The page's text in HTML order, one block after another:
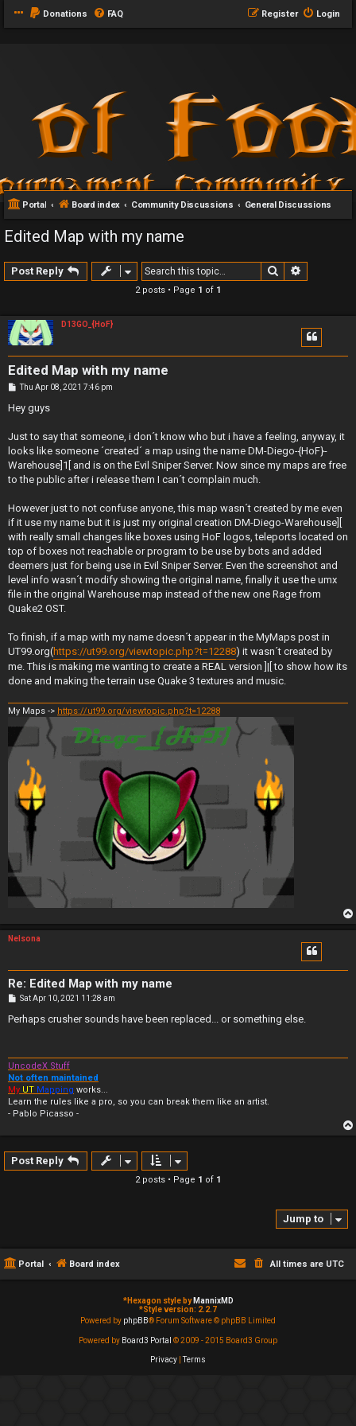
Donations FAQ Login
Register
Portal Board index Community Discussions General Discussions
Edited Map with my name
Post Reply Search
2 posts • Page 1 of 1
D13GO_{HoF}
Edited Map with my name
P
s
Thu Apr 08, 2021 7:46 pm
Hey guys
Just to say that someone, i don´t know who but i have a feeling, anyway, it
looks like someone ´created´ a map using the name DM-Diego-{HoF}-
Warehouse]1[ and is on the Evil Sniper Server. Now since my maps are free
to the public after i release them I can´t complain much.
However just to not confuse anyone, this map wasn´t created by me even
if it use my name but it is just my original creation DM-Diego-Warehouse][
with really small changes like boxes using HoF logos, teleports located on
top of boxes not reachable or program to be use by bots and added
deemers just for being use in Evil Sniper Server. Even the screenshot and
level info wasn´t modify showing the original name, finally it use the umx
file in the original Warehouse map instead of the new one Rage from
Quake2 OST.
To finish, if a map with my name doesn´t appear in the MyMaps post in
UT99.org(https://ut99.org/viewtopic.php?t=12288) it wasn´t created by
me. This is making me wanting to create a REAL version ]|[ to show how its
done and making the terrain use Quake 3 textures and music.
My Maps -> https://ut99.org/viewtopic.php?t=12288
Nelsona
Re: Edited Map with my name
P
s
Sat Apr 10, 2021 11:28 am
Perhaps crusher sounds have been replaced... or something else.
UncodeX Stuff
Not often maintained
My UT Mapping works...
Learn the rules like a pro, so you can break them like an artist.
- Pablo Picasso -
Post Reply
2 posts • Page 1 of 1
Jump to
Portal Board index All times are UTC
*Hexagon style by MannixMD
*Style version: 2.2.7
Powered by phpBB® Forum Software © phpBB Limited
Powered by Board3 Portal © 2009 - 2015 Board3 Group
Privacy |Terms